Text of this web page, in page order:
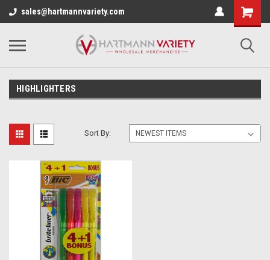
sales@hartmannvariety.com
HIGHLIGHTERS
Sort By: